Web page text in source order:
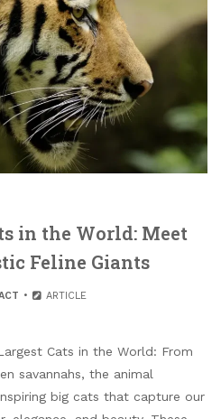
in the World: Meet
Feline Giants
ARTICLE
Cats in the World: From
savannahs, the animal
big cats that capture our